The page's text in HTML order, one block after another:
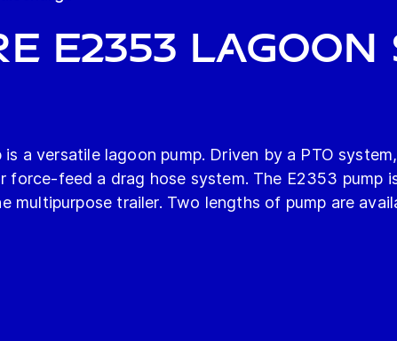
E2353 Lagoon
a versatile lagoon pump. Driven by a PTO
force-feed a drag hose system. The E2353 pump
multipurpose trailer. Two lengths of pump are